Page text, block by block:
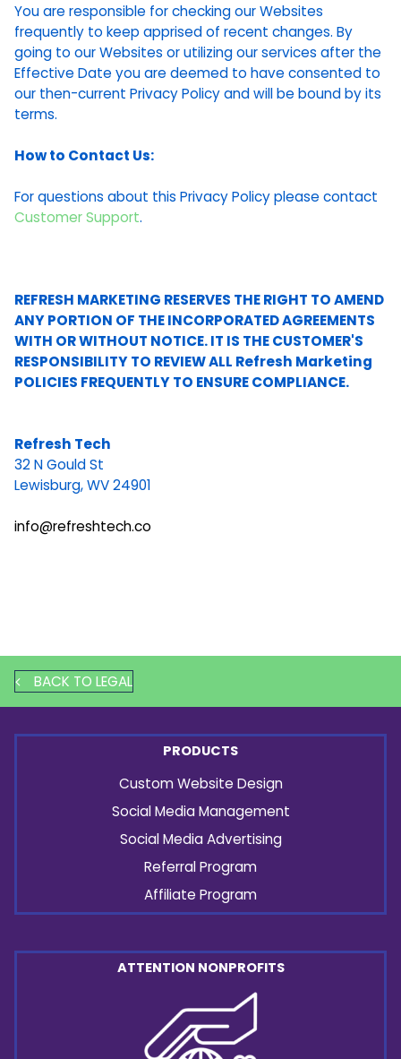
You are responsible for checking our Websites
frequently to keep apprised of recent changes. By
going to our Websites or utilizing our services after the
Effective Date you are deemed to have consented to
our then-current Privacy Policy and will be bound by its
terms.
How to Contact Us:
For questions about this Privacy Policy please contact
Customer Support.
REFRESH MARKETING RESERVES THE RIGHT TO AMEND
ANY PORTION OF THE INCORPORATED AGREEMENTS
WITH OR WITHOUT NOTICE. IT IS THE CUSTOMER'S
RESPONSIBILITY TO REVIEW ALL Refresh Marketing
POLICIES FREQUENTLY TO ENSURE COMPLIANCE.
Refresh Tech
32 N Gould St
Lewisburg, WV 24901
info@refreshtech.co
BACK TO LEGAL
PRODUCTS
Custom Website Design
Social Media Management
Social Media Advertising
Referral Program
Affiliate Program
ATTENTION NONPROFITS